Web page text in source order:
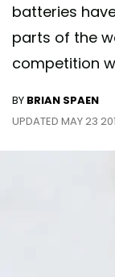
batteries
parts of the
competition
BY BRIAN SPAEN
UPDATED MAY 23